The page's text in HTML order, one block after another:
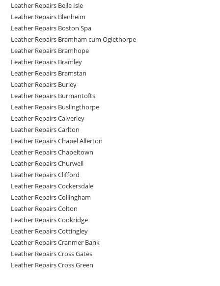
Leather Repairs Belle Isle
Leather Repairs Blenheim
Leather Repairs Boston Spa
Leather Repairs Bramham cum Oglethorpe
Leather Repairs Bramhope
Leather Repairs Bramley
Leather Repairs Bramstan
Leather Repairs Burley
Leather Repairs Burmantofts
Leather Repairs Buslingthorpe
Leather Repairs Calverley
Leather Repairs Carlton
Leather Repairs Chapel Allerton
Leather Repairs Chapeltown
Leather Repairs Churwell
Leather Repairs Clifford
Leather Repairs Cockersdale
Leather Repairs Collingham
Leather Repairs Colton
Leather Repairs Cookridge
Leather Repairs Cottingley
Leather Repairs Cranmer Bank
Leather Repairs Cross Gates
Leather Repairs Cross Green